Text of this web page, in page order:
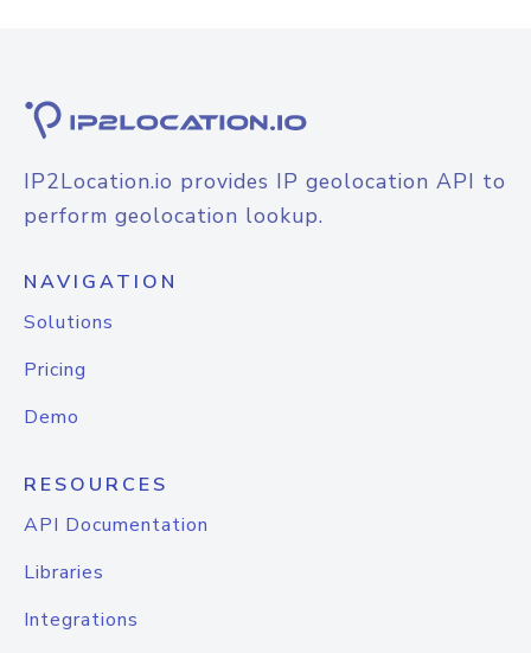
IP2Location.io provides IP geolocation API to
perform geolocation lookup.
NAVIGATION
Solutions
Pricing
Demo
RESOURCES
API Documentation
Libraries
Integrations